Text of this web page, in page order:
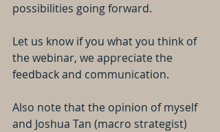
possibilities going forward.
Let us know if you what you think of
the webinar, we appreciate the
feedback and communication.
Also note that the opinion of myself
and Joshua Tan (macro strategist)